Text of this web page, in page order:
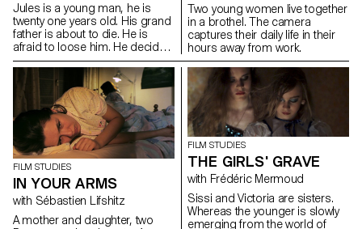
Jules is a young man, he is
twenty one years old. His grand
father is about to die. He is
afraid to loose him. He decide
to go and find a Rabin his
grandfather used to know.
During this travel, Jules mourns
and grows up.
Two young women live together
in a brothel. The camera
captures their daily life in their
hours away from work.
FILM STUDIES
IN YOUR ARMS
with Sébastien Lifshitz
A mother and daughter, two
FILM STUDIES
THE GIRLS' GRAVE
with Frédéric Mermoud
Sissi and Victoria are sisters.
Whereas the younger is slowly
emerging from the world of